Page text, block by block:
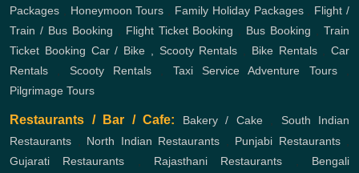
Packages
Honeymoon Tours Family Holiday Packages, Flight /
Train / Bus Booking
Flight Ticket Booking Bus Booking ,Train
Ticket Booking Car / Bike , Scooty Rentals Bike Rentals, Car
Rentals
Scooty Rentals Taxi Service Adventure Tours,
Pilgrimage Tours
Restaurants / Bar / Cafe: Bakery / Cake, South Indian
Restaurants
North Indian Restaurants Punjabi Restaurants,
Gujarati Restaurants
Rajasthani Restaurants
Bengali